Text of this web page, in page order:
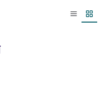
List view